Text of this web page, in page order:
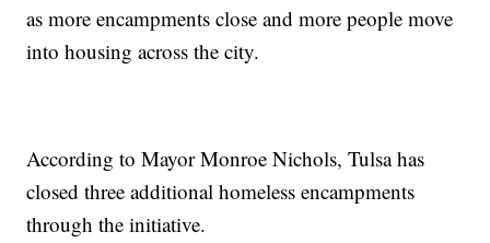
as more encampments close and more people move
into housing across the city.
According to Mayor Monroe Nichols, Tulsa has
closed three additional homeless encampments
through the initiative.